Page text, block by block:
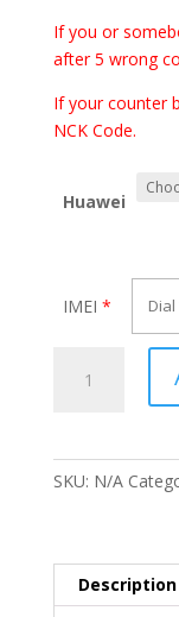
If you or
after 5 wrong
If your counter
NCK Code.
Huawei
IMEI *
Huawei
SKU: N/A
Description